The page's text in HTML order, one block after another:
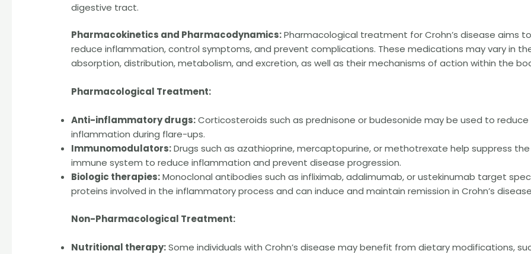
digestive tract.
Pharmacokinetics and Pharmacodynamics:Pharmacological treatment for Crohn’s disease aims to
reduce inflammation, control symptoms, and prevent complications. These medications may vary in
absorption, distribution, metabolism, and excretion, as well as their mechanisms of action within the
Pharmacological Treatment:
Anti-inflammatory drugs:Corticosteroids such as prednisone or budesonide may be used to reduce
inflammation during flare-ups.
Immunomodulators:Drugs such as azathioprine, mercaptopurine, or methotrexate help suppress the
immune system to reduce inflammation and prevent disease progression.
Biologic therapies:Monoclonal antibodies such as infliximab, adalimumab, or ustekinumab target
proteins involved in the inflammatory process and can induce and maintain remission in Crohn’s
Non-Pharmacological Treatment:
Nutritional therapy:Some individuals with Crohn’s disease may benefit from dietary modifications,